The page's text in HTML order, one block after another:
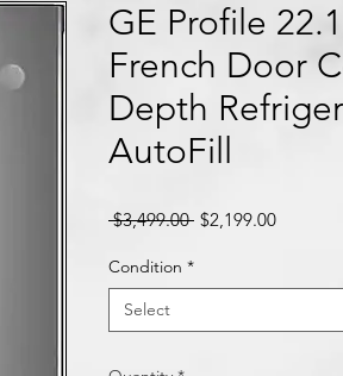
GE Profile
French Door
Depth
AutoFill
$3,499.00 Regular
$2,199.00Sale
Condition *
Select